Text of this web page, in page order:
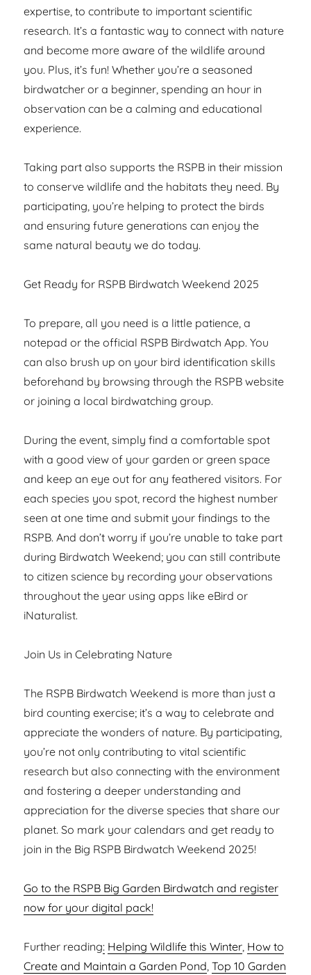
expertise, to contribute to important scientific
research. It’s a fantastic way to connect with nature
and become more aware of the wildlife around
you. Plus, it’s fun! Whether you’re a seasoned
birdwatcher or a beginner, spending an hour in
observation can be a calming and educational
experience.
Taking part also supports the RSPB in their mission
to conserve wildlife and the habitats they need. By
participating, you’re helping to protect the birds
and ensuring future generations can enjoy the
same natural beauty we do today.
Get Ready for RSPB Birdwatch Weekend 2025
To prepare, all you need is a little patience, a
notepad or the official RSPB Birdwatch App. You
can also brush up on your bird identification skills
beforehand by browsing through the RSPB website
or joining a local birdwatching group.
During the event, simply find a comfortable spot
with a good view of your garden or green space
and keep an eye out for any feathered visitors. For
each species you spot, record the highest number
seen at one time and submit your findings to the
RSPB. And don’t worry if you’re unable to take part
during Birdwatch Weekend; you can still contribute
to citizen science by recording your observations
throughout the year using apps like eBird or
iNaturalist.
Join Us in Celebrating Nature
The RSPB Birdwatch Weekend is more than just a
bird counting exercise; it’s a way to celebrate and
appreciate the wonders of nature. By participating,
you’re not only contributing to vital scientific
research but also connecting with the environment
and fostering a deeper understanding and
appreciation for the diverse species that share our
planet. So mark your calendars and get ready to
join in the Big RSPB Birdwatch Weekend 2025!
Go to the RSPB Big Garden Birdwatch and register
now for your digital pack!
Further reading: Helping Wildlife this Winter, How to
Create and Maintain a Garden Pond,Top 10 Garden